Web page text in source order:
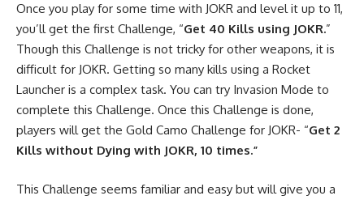
Once you play for some time with JOKR and level it up to 11,
you’ll get the first Challenge, “Get 40 Kills using JOKR.”
Though this Challenge is not tricky for other weapons, it is
difficult for JOKR. Getting so many kills using a Rocket
Launcher is a complex task. You can try Invasion Mode to
complete this Challenge. Once this Challenge is done,
players will get the Gold Camo Challenge for JOKR- “Get 2
Kills without Dying with JOKR, 10 times.”
This Challenge seems familiar and easy but will give you a